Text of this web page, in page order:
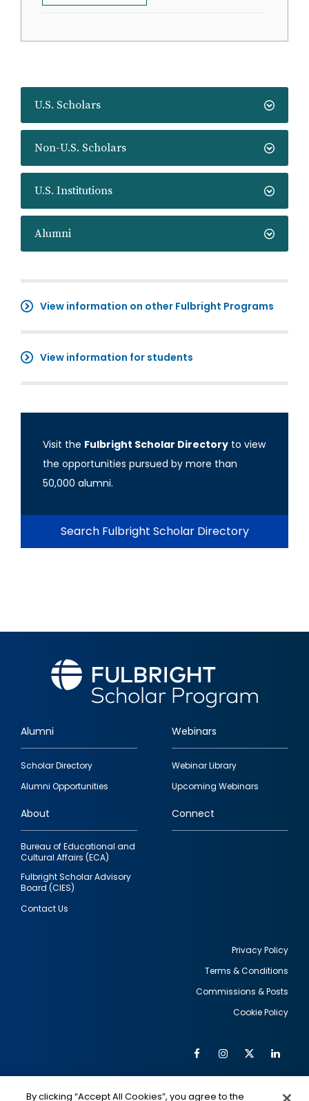
U.S. Scholars
Non-U.S. Scholars
U.S. Institutions
Alumni
View information on other Fulbright Programs
View information for students
Visit the Fulbright Scholar Directory to view
the opportunities pursued by more than
50,000 alumni.
Search Fulbright Scholar Directory
Footer
quick
links
Alumni
Scholar Directory
Alumni Opportunities
Webinars
Webinar Library
Upcoming Webinars
About
Bureau of Educational and
Cultural Affairs (ECA)
Fulbright Scholar Advisory
Board (CIES)
Contact Us
Connect
Privacy Policy
Terms & Conditions
Commissions & Posts
Cookie Policy
Social
FacebookInstagram
Twitter
By clicking “Accept All Cookies”, you agree to the